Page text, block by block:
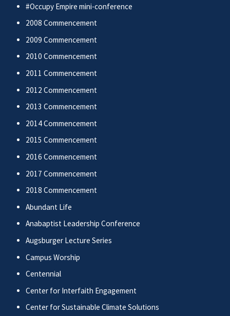
#Occupy Empire mini-conference
2008 Commencement
2009 Commencement
2010 Commencement
2011 Commencement
2012 Commencement
2013 Commencement
2014 Commencement
2015 Commencement
2016 Commencement
2017 Commencement
2018 Commencement
Abundant Life
Anabaptist Leadership Conference
Augsburger Lecture Series
Campus Worship
Centennial
Center for Interfaith Engagement
Center for Sustainable Climate Solutions